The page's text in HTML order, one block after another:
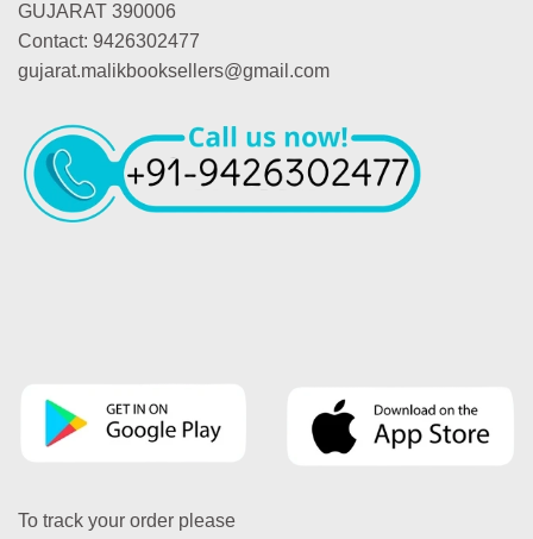
GUJARAT 390006
Contact: 9426302477
gujarat.malikbooksellers@gmail.com
To track your order please